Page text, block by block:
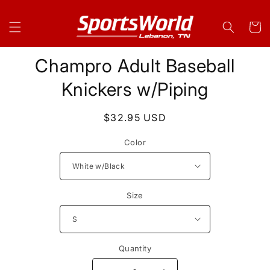
Cart
Skip to
productChampro Adult Baseball
Knickers w/Piping
Regular
$32.95 USD
Color
Size
Quantity